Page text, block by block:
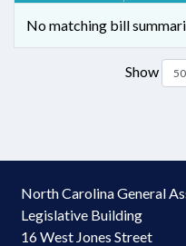
No matching bill
Show
North Carolina General
Legislative Building
16 West Jones Street